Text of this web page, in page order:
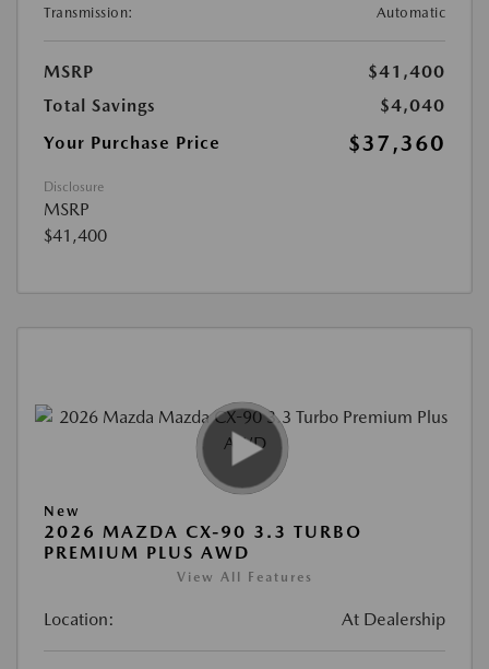
Transmission:
Automatic
MSRP
$41,400
Total Savings
$4,040
Your Purchase Price
$37,360
Disclosure
MSRP
$41,400
New
2026 MAZDA CX-90 3.3 TURBO
PREMIUM PLUS AWD
View All Features
Location: At Dealership